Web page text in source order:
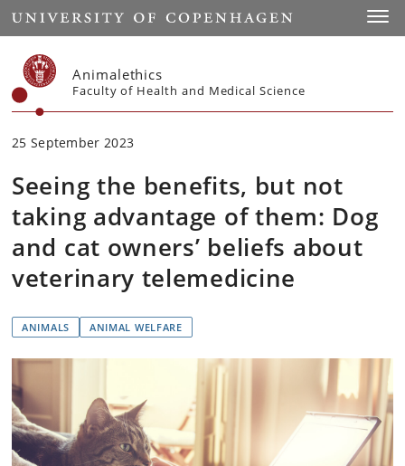
Start
Animalethics
Faculty of Health and Medical Science
25 September 2023
Seeing the benefits, but not
taking advantage of them: Dog
and cat owners’ beliefs about
veterinary telemedicine
ANIMALS ANIMAL WELFARE